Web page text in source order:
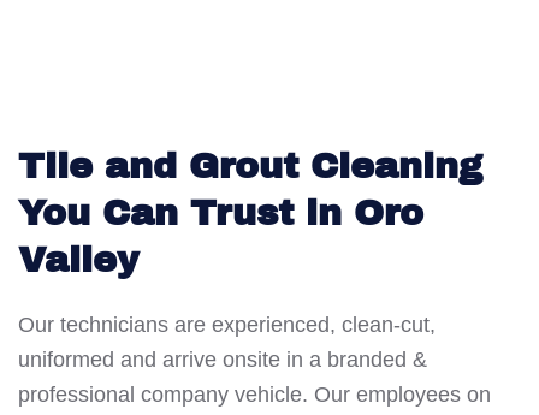
Tile and Grout Cleaning
You Can Trust in Oro
Valley
Our technicians are experienced, clean-cut,
uniformed and arrive onsite in a branded &
professional company vehicle. Our employees on